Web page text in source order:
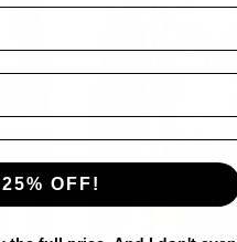
OFF!